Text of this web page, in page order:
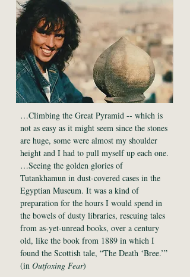
…Climbing the Great Pyramid -- which is
not as easy as it might seem since the stones
are huge, some were almost my shoulder
height and I had to pull myself up each one.
…Seeing the golden glories of
Tutankhamun in dust-covered cases in the
Egyptian Museum. It was a kind of
preparation for the hours I would spend in
the bowels of dusty libraries, rescuing tales
from as-yet-unread books, over a century
old, like the book from 1889 in which I
found the Scottish tale, “The Death ‘Bree.’”
(in Outfoxing Fear)